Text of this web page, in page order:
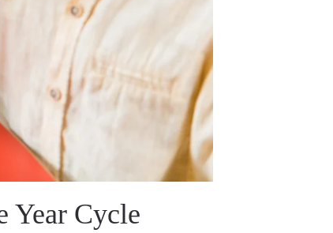
Year Cycle